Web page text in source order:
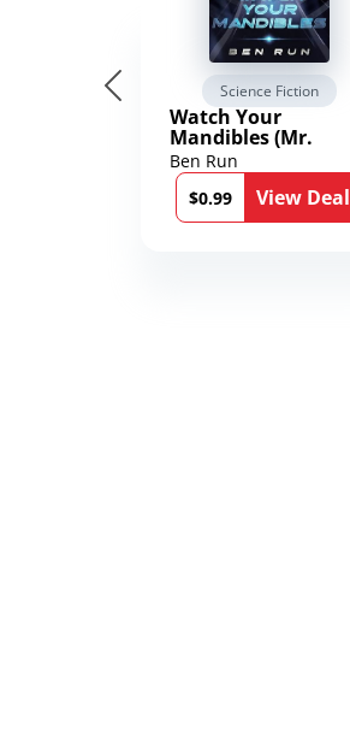
Science Fiction
Watch Your
Mandibles (Mr.
Average and the
12th Stone Book 1)
Ben Run
$0.99
View Deal